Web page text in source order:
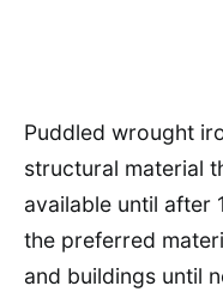
Puddled wrought
structural material
available until after
the preferred
and buildings until